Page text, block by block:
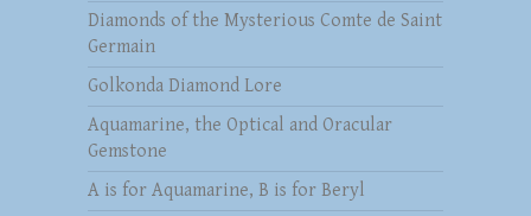
Diamonds of the Mysterious Comte de Saint
Germain
Golkonda Diamond Lore
Aquamarine, the Optical and Oracular
Gemstone
A is for Aquamarine, B is for Beryl